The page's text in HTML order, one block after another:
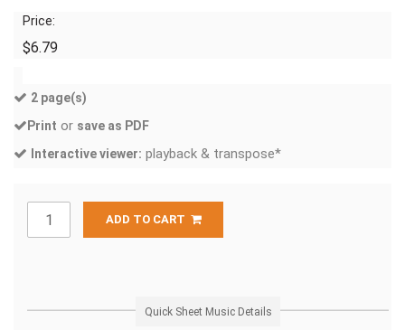
Price:
$6.79
2 page(s)
Print or save as PDF
Interactive viewer: playback & transpose*
ADD TO CART
Quick Sheet Music Details